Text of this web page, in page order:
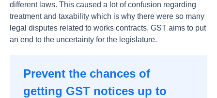
different laws. This caused a lot of confusion regarding
treatment and taxability which is why there were so many
legal disputes related to works contracts. GST aims to put
an end to the uncertainty for the legislature.
Prevent the chances of
getting GST notices up to